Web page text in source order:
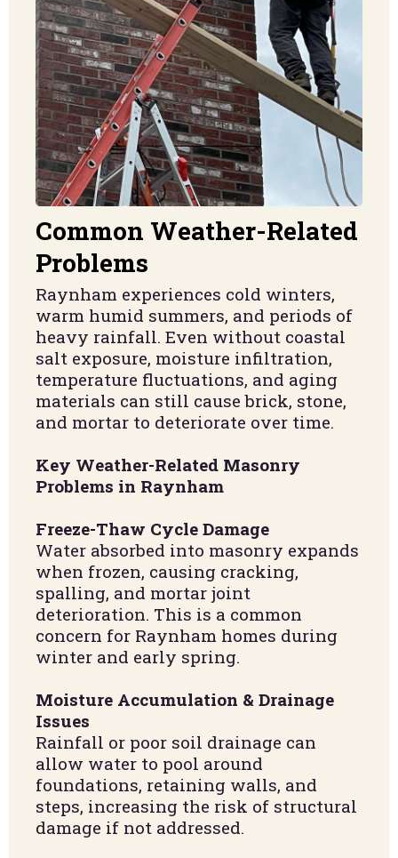
Common Weather-Related
Problems
Raynham experiences cold winters,
warm humid summers, and periods of
heavy rainfall. Even without coastal
salt exposure, moisture infiltration,
temperature fluctuations, and aging
materials can still cause brick, stone,
and mortar to deteriorate over time.
Key Weather-Related Masonry
Problems in Raynham
Freeze-Thaw Cycle Damage
Water absorbed into masonry expands
when frozen, causing cracking,
spalling, and mortar joint
deterioration. This is a common
concern for Raynham homes during
winter and early spring.
Moisture Accumulation & Drainage
Issues
Rainfall or poor soil drainage can
allow water to pool around
foundations, retaining walls, and
steps, increasing the risk of structural
damage if not addressed.